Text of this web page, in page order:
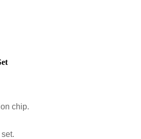
chip.